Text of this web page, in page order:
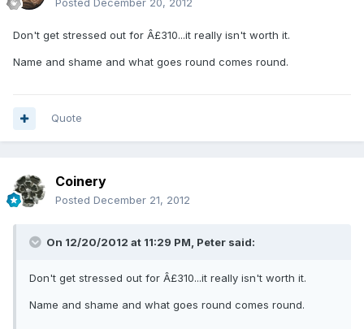
Posted December 20, 2012
Don't get stressed out for Â£310...it really isn't worth it.
Name and shame and what goes round comes round.
Quote
Coinery
Posted December 21, 2012
On 12/20/2012 at 11:29 PM, Peter said:
Don't get stressed out for Â£310...it really isn't worth it.
Name and shame and what goes round comes round.